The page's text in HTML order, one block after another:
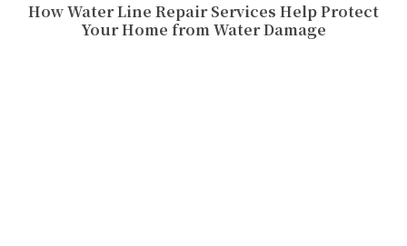
How Water Line Repair Services Help Protect
Your Home from Water Damage